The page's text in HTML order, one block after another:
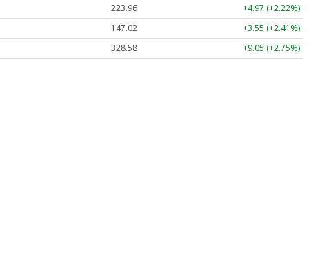
223.96
+4.97 (+2.22%)
147.02
+3.55 (+2.41%)
328.58
+9.05 (+2.75%)